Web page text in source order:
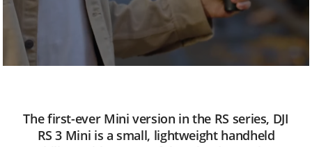
The first-ever Mini version in the RS series, DJI
RS 3 Mini is a small, lightweight handheld